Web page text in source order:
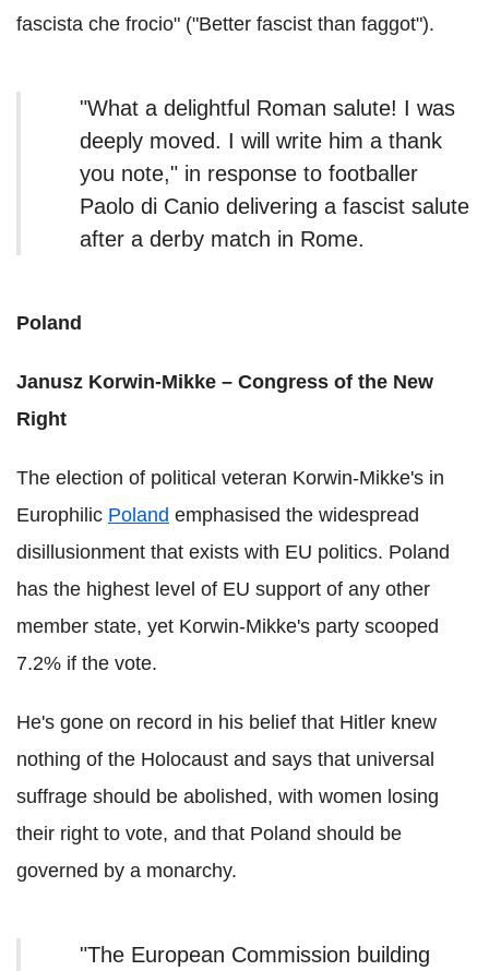
fascista che frocio" ("Better fascist than faggot").
"What a delightful Roman salute! I was
deeply moved. I will write him a thank
you note," in response to footballer
Paolo di Canio delivering a fascist salute
after a derby match in Rome.
Poland
Janusz Korwin-Mikke – Congress of the New
Right
The election of political veteran Korwin-Mikke's in
Europhilic Poland emphasised the widespread
disillusionment that exists with EU politics. Poland
has the highest level of EU support of any other
member state, yet Korwin-Mikke's party scooped
7.2% if the vote.
He's gone on record in his belief that Hitler knew
nothing of the Holocaust and says that universal
suffrage should be abolished, with women losing
their right to vote, and that Poland should be
governed by a monarchy.
"The European Commission building